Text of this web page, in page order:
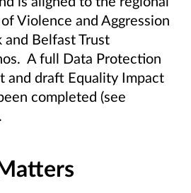
Violence and Aggression
Belfast Trust
A full Data Protection
and draft Equality Impact
completed (see